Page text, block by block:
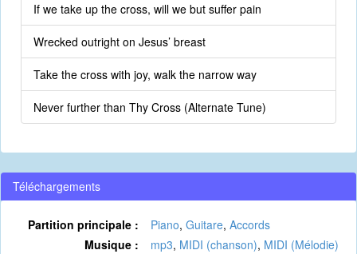
If we take up the cross, will we but suffer pain
Wrecked outright on Jesus’ breast
Take the cross with joy, walk the narrow way
Never further than Thy Cross (Alternate Tune)
Téléchargements
Partition principale : Piano, Guitare, Accords
Musique :
mp3, MIDI (chanson), MIDI (Mélodie)